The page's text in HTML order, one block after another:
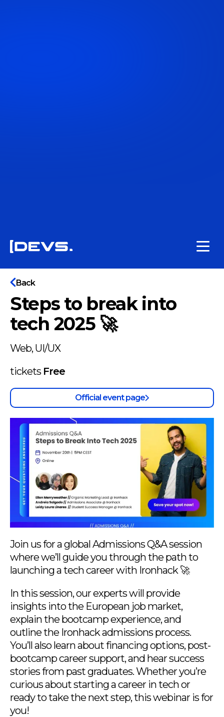
Back
Steps to break into
tech 2025 🚀
Web, UI/UX
tickets Free
Official event page
Join us for a global Admissions Q&A session
where we’ll guide you through the path to
launching a tech career with Ironhack 🚀
In this session, our experts will provide
insights into the European job market,
explain the bootcamp experience, and
outline the Ironhack admissions process.
You’ll also learn about financing options, post-
bootcamp career support, and hear success
stories from past graduates. Whether you’re
curious about starting a career in tech or
ready to take the next step, this webinar is for
you!